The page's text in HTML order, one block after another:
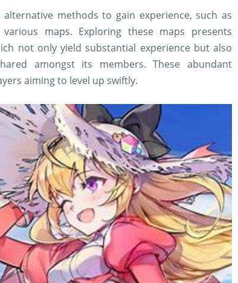
methods to gain experience, such as
maps. Exploring these maps presents
not only yield substantial experience but also
amongst its members. These abundant
aiming to level up swiftly.